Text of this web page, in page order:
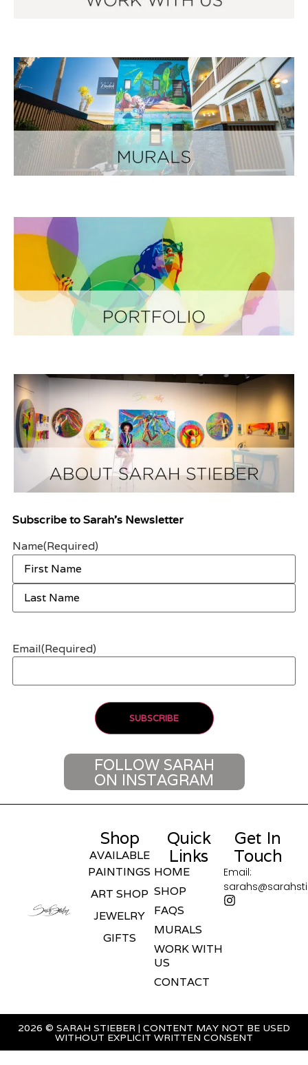
Subscribe to Sarah’s Newsletter
Name(Required)
Email(Required)
FOLLOW SARAH
ON INSTAGRAM
Shop
AVAILABLE
PAINTINGS
ART SHOP
JEWELRY
GIFTS
Quick
Links
HOME
SHOP
FAQS
MURALS
WORK WITH
US
CONTACT
Get In
Touch
Email:
2026 © SARAH STIEBER | CONTENT MAY NOT BE USED
WITHOUT EXPLICIT WRITTEN CONSENT